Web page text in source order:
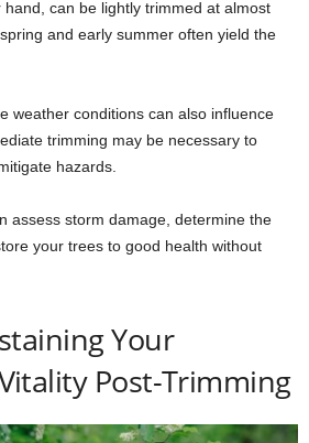
can be lightly trimmed at almost
and early summer often yield the
weather conditions can also influence
trimming may be necessary to
hazards.
assess storm damage, determine the
your trees to good health without
Your
Post-Trimming